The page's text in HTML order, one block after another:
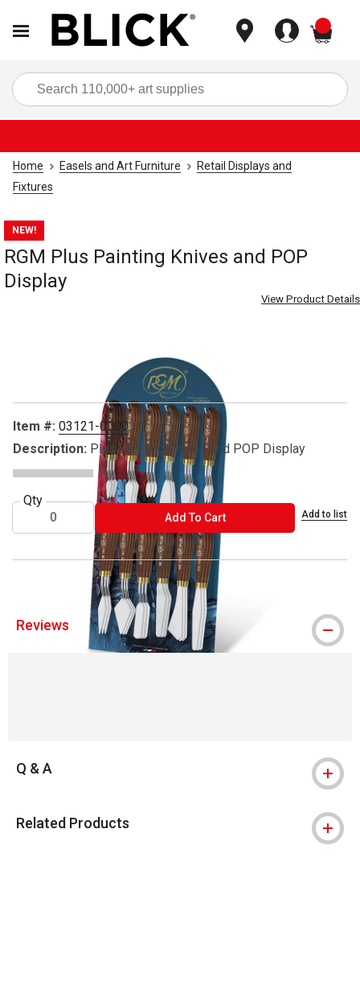
Home Easels and Art Furniture
Retail Displays and
Fixtures
NEW!
RGM Plus Painting Knives and POP
Display
View Product Details
Item #: 03121-0000
Description: Plus Painting Knives and POP Display
Qty
Add To CartADD TO CART Add to list
Reviews
Q & A
Related Products